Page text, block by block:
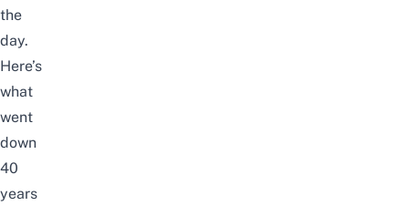
the
day.
Here’s
what
went
down
40
years